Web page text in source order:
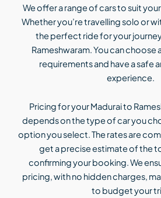
We offer a range of cars to suit
Whether you’re travelling solo or
the perfect ride for your
Rameshwaram. You can choose
requirements and have a safe
experience.
Pricing for your Madurai to
depends on the type of car you
option you select. The rates are
get a precise estimate of the
confirming your booking. We
pricing, with no hidden charges,
to budget your